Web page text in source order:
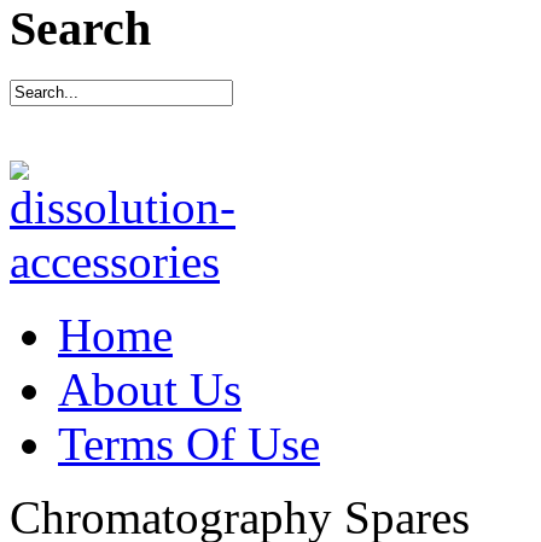
Search
Home
About Us
Terms Of Use
Chromatography Spares